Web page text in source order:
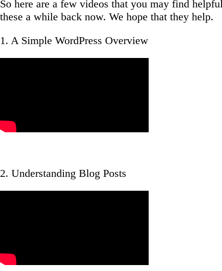
So here are a few videos that you may find
these a while back now. We hope that they help.
1. A Simple WordPress Overview
2. Understanding Blog Posts